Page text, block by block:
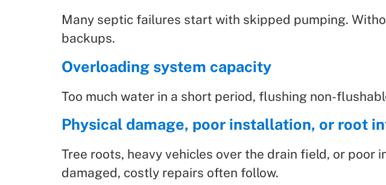
Many septic failures start with skipped pumping.
backups.
Overloading system capacity
Too much water in a short period, flushing non-
Physical damage, poor installation, or root
Tree roots, heavy vehicles over the drain field, or poor
damaged, costly repairs often follow.